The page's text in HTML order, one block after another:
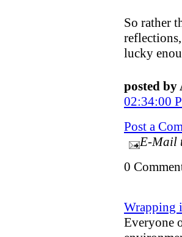
So rather
lucky
posted by
02:34:00
Post a
E-Mail
0
Wrapping
Everyone